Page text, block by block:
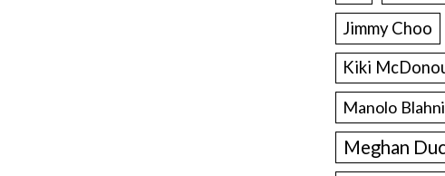
Jimmy Choo
Kiki
Manolo
Meghan